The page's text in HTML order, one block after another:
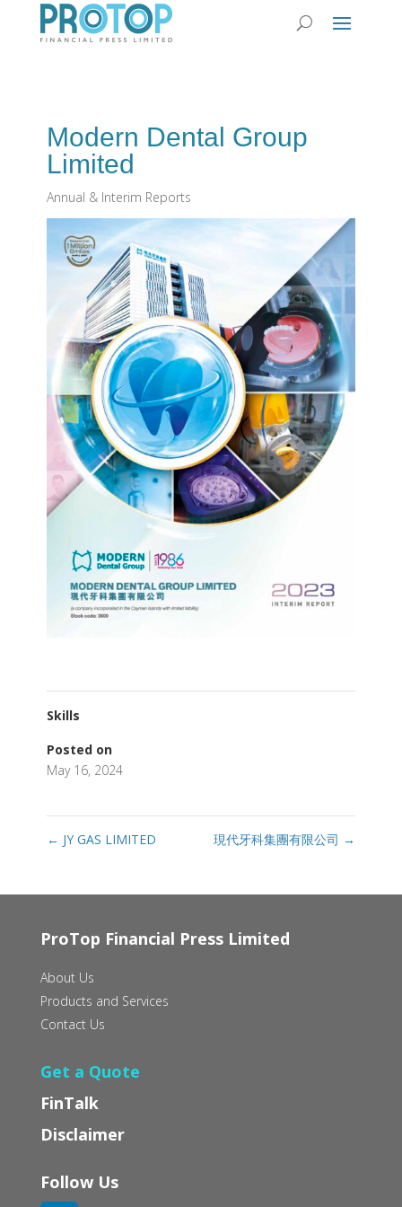
Modern Dental Group
Limited
Annual & Interim Reports
Skills
Posted on
May 16, 2024
← JY GAS LIMITED 現代牙科集團有限公司 →
ProTop Financial Press Limited
About Us
Products and Services
Contact Us
Get a Quote
FinTalk
Disclaimer
Follow Us